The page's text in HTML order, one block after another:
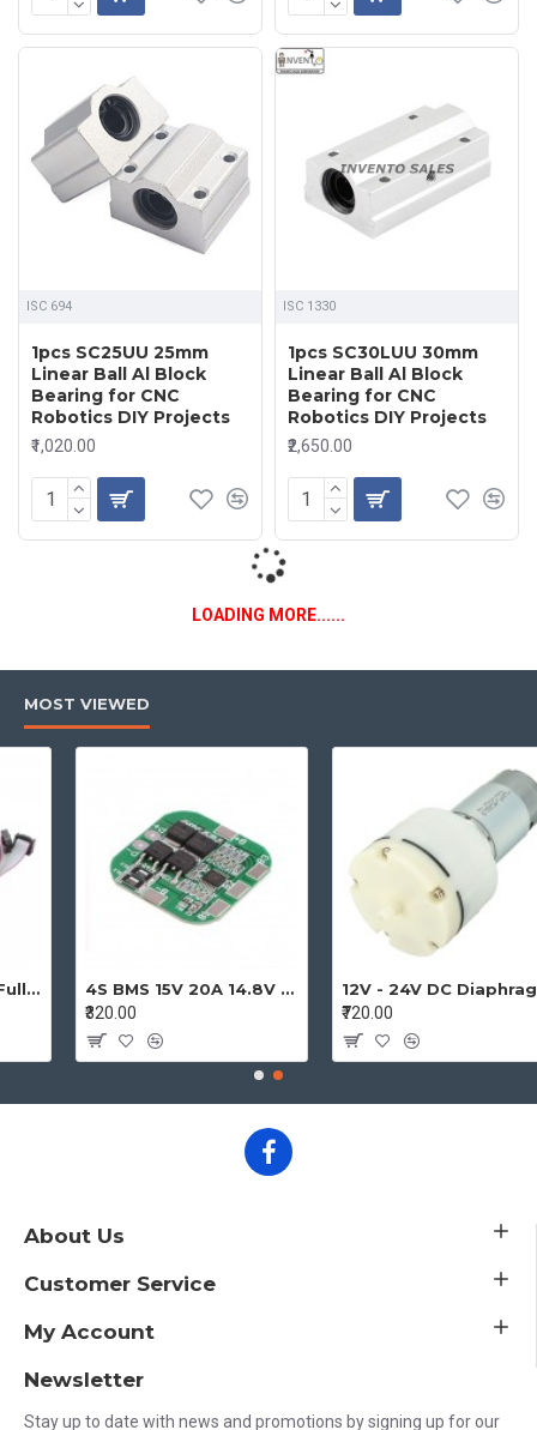
ISC 694
1pcs SC25UU 25mm
Linear Ball Al Block
Bearing for CNC
Robotics DIY Projects
₹1,020.00
ISC 1330
1pcs SC30LUU 30mm
Linear Ball Al Block
Bearing for CNC
Robotics DIY Projects
₹2,650.00
LOADING MORE......
MOST VIEWED
Module with Adapter and Cable for Ramps 1.4 Reprap 3D Printer Project
4S BMS 15V 20A 14.8V - 16.8V 4 Cell 18650 Li-ion Lithium-ion Battery Charging Protection Board Battery Management System Module
₹320.00
12V - 24V DC Diaphragm Vacuum Pump Air pump High Pressure Micro Vacuum Pump
₹720.00
About Us
Customer Service
My Account
Newsletter
Stay up to date with news and promotions by signing up for our